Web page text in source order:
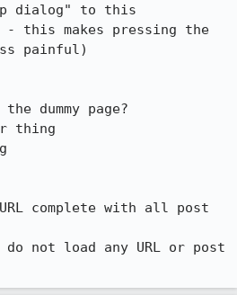
dialog" to this
- this makes pressing the
painful)